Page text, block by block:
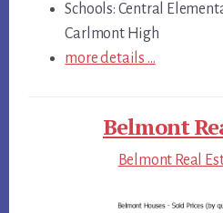
Schools: Central
Carlmont High
more details …
Belmont
Belmont Real